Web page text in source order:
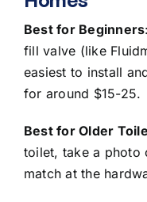
Best for Beginners
fill valve (like
easiest to install
for around $15-25.
Best for Older
toilet, take a photo
match at the